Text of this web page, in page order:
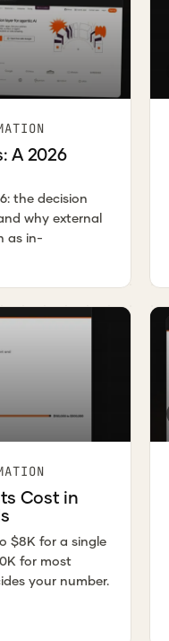
A 2026
the decision
why external
as in-
Cost in
$8K for a single
for most
your number.